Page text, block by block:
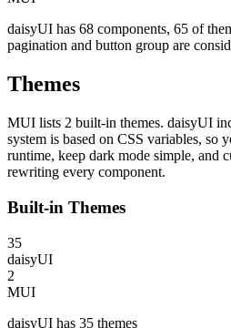
daisyUI has 68 components, 65 of
pagination and button group are
Themes
MUI lists 2 built-in themes. daisyUI
system is based on CSS variables, so
runtime, keep dark mode simple, and
rewriting every component.
Built-in Themes
35
daisyUI
2
MUI
daisyUI has 35 themes